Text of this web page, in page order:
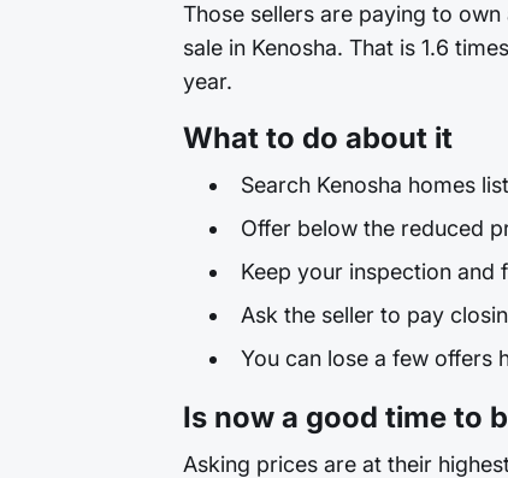
Those sellers are paying to
sale in Kenosha. That is 1.6
year.
What to do about it
Search Kenosha homes
Offer below the reduced
Keep your inspection and
Ask the seller to pay
You can lose a few offers
Is now a good time to
Asking prices are at their